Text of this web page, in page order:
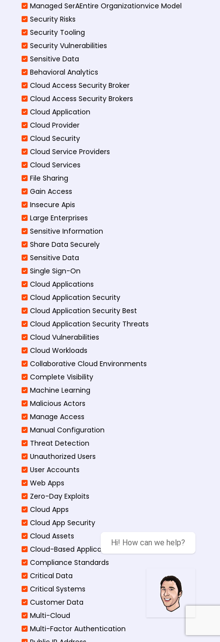
Managed SerAEntire Organizationvice Model
Security Risks
Security Tooling
Security Vulnerabilities
Sensitive Data
Behavioral Analytics
Cloud Access Security Broker
Cloud Access Security Brokers
Cloud Application
Cloud Provider
Cloud Security
Cloud Service Providers
Cloud Services
File Sharing
Gain Access
Insecure Apis
Large Enterprises
Sensitive Information
Share Data Securely
Sensitive Data
Single Sign-On
Cloud Applications
Cloud Application Security
Cloud Application Security Best
Cloud Application Security Threats
Cloud Vulnerabilities
Cloud Workloads
Collaborative Cloud Environments
Complete Visibility
Machine Learning
Malicious Actors
Manage Access
Manual Configuration
Threat Detection
Unauthorized Users
User Accounts
Web Apps
Zero-Day Exploits
Cloud Apps
Cloud App Security
Cloud Assets
Cloud-Based Application
Compliance Standards
Critical Data
Critical Systems
Customer Data
Multi-Cloud
Multi-Factor Authentication
Hi! How can we help?